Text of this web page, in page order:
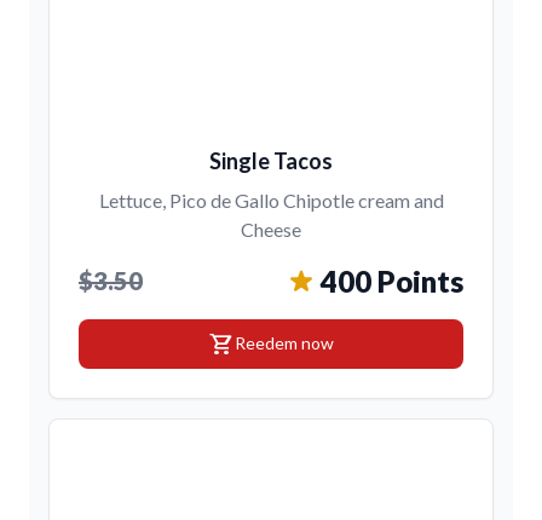
Single Tacos
Lettuce, Pico de Gallo Chipotle cream and
Cheese
$3.50 400 Points
shopping_cartReedem now